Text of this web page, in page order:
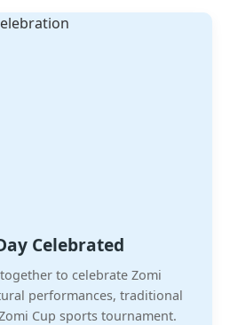
Celebrated
to celebrate Zomi
performances, traditional
Cup sports tournament.